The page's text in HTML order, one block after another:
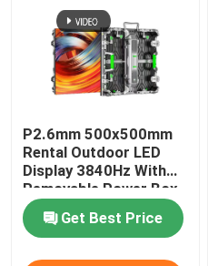
P2.6mm 500x500mm
Rental Outdoor LED
Display 3840Hz With
Removable Power Box
Get Best Price